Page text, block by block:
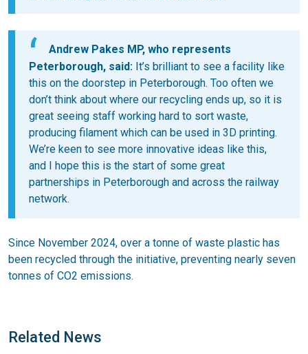
Andrew Pakes MP, who represents
Peterborough, said: It’s brilliant to see a facility like
this on the doorstep in Peterborough. Too often we
don’t think about where our recycling ends up, so it is
great seeing staff working hard to sort waste,
producing filament which can be used in 3D printing.
We’re keen to see more innovative ideas like this,
and I hope this is the start of some great
partnerships in Peterborough and across the railway
network.
Since November 2024, over a tonne of waste plastic has
been recycled through the initiative, preventing nearly seven
tonnes of CO2 emissions.
Related News